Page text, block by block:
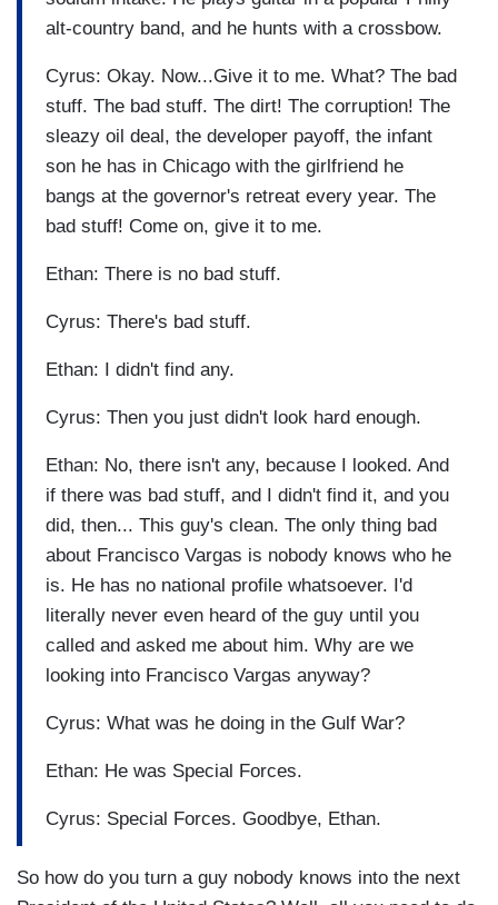
alt-country band, and he hunts with a crossbow.
Cyrus: Okay. Now...Give it to me. What? The bad
stuff. The bad stuff. The dirt! The corruption! The
sleazy oil deal, the developer payoff, the infant
son he has in Chicago with the girlfriend he
bangs at the governor's retreat every year. The
bad stuff! Come on, give it to me.
Ethan: There is no bad stuff.
Cyrus: There's bad stuff.
Ethan: I didn't find any.
Cyrus: Then you just didn't look hard enough.
Ethan: No, there isn't any, because I looked. And
if there was bad stuff, and I didn't find it, and you
did, then... This guy's clean. The only thing bad
about Francisco Vargas is nobody knows who he
is. He has no national profile whatsoever. I'd
literally never even heard of the guy until you
called and asked me about him. Why are we
looking into Francisco Vargas anyway?
Cyrus: What was he doing in the Gulf War?
Ethan: He was Special Forces.
Cyrus: Special Forces. Goodbye, Ethan.
So how do you turn a guy nobody knows into the next